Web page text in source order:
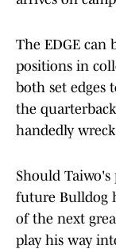
The EDGE can
positions in
both set edges
the
handedly
Should
future Bulldog
of the next
play his way